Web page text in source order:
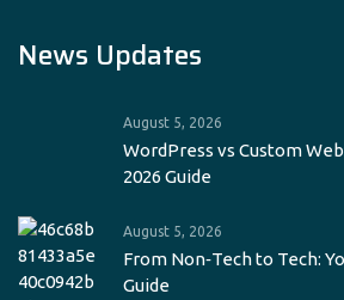
News Updates
August 5, 2026
WordPress vs Custom
2026 Guide
August 5, 2026
From Non‑Tech to Tech:
Guide